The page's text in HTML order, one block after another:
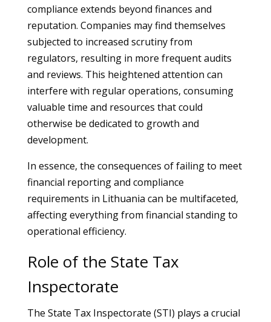
compliance extends beyond finances and
reputation. Companies may find themselves
subjected to increased scrutiny from
regulators, resulting in more frequent audits
and reviews. This heightened attention can
interfere with regular operations, consuming
valuable time and resources that could
otherwise be dedicated to growth and
development.
In essence, the consequences of failing to meet
financial reporting and compliance
requirements in Lithuania can be multifaceted,
affecting everything from financial standing to
operational efficiency.
Role of the State Tax
Inspectorate
The State Tax Inspectorate (STI) plays a crucial